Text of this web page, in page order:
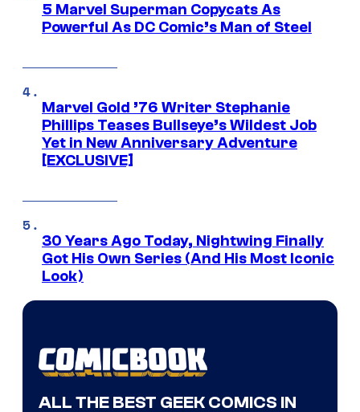
5 Marvel Superman Copycats As
Powerful As DC Comic’s Man of Steel
Marvel Gold ’76 Writer Stephanie
Phillips Teases Bullseye’s Wildest Job
Yet in New Anniversary Adventure
[EXCLUSIVE]
30 Years Ago Today, Nightwing Finally
Got His Own Series (And His Most Iconic
Look)
ALL THE BEST GEEK COMICS IN